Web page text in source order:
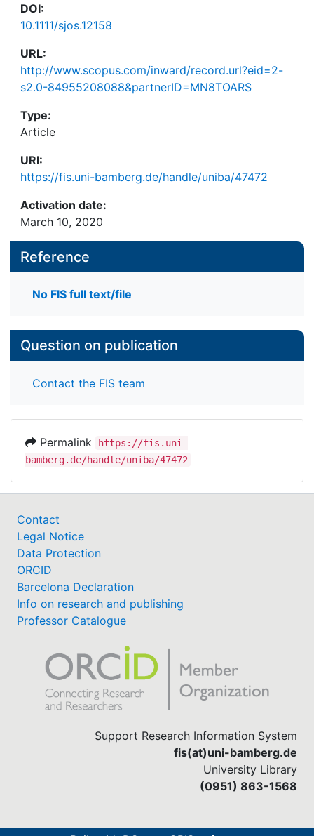
DOI:
10.1111/sjos.12158
URL:
http://www.scopus.com/inward/record.url?eid=2-
s2.0-84955208088&partnerID=MN8TOARS
Type:
Article
URI:
https://fis.uni-bamberg.de/handle/uniba/47472
Activation date:
March 10, 2020
Reference
No FIS full text/file
Question on publication
Contact the FIS team
Permalink
https://fis.uni-
bamberg.de/handle/uniba/47472
Contact
Legal Notice
Data Protection
ORCID
Barcelona Declaration
Info on research and publishing
Professor Catalogue
Support Research Information System
fis(at)uni-bamberg.de
University Library
(0951) 863-1568